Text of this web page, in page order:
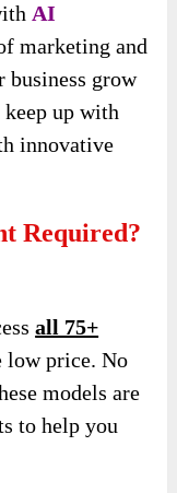
AI
marketing and
business grow
up with
innovative
Required?
all 75+
low price. No
models are
to help you